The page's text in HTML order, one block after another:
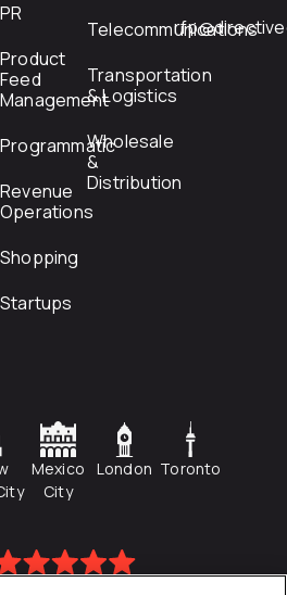
PR
Product
Feed
Management
Programmatic
Revenue
Operations
Shopping
Startups
Telecommunications
Transportation
& Logistics
Wholesale
&
Distribution
Mexico
City
London Toronto